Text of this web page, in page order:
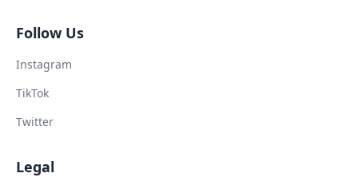
Follow Us
Instagram
TikTok
Twitter
Legal